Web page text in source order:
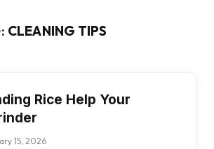
CLEANING TIPS
Rice Help Your
15, 2026